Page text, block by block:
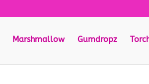
Marshmallow Gumdropz